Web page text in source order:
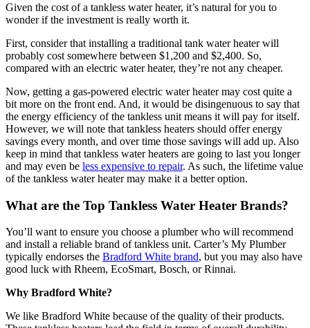
Given the cost of a tankless water heater, it’s natural for you to
wonder if the investment is really worth it.
First, consider that installing a traditional tank water heater will
probably cost somewhere between $1,200 and $2,400. So,
compared with an electric water heater, they’re not any cheaper.
Now, getting a gas-powered electric water heater may cost quite a
bit more on the front end. And, it would be disingenuous to say that
the energy efficiency of the tankless unit means it will pay for itself.
However, we will note that tankless heaters should offer energy
savings every month, and over time those savings will add up. Also
keep in mind that tankless water heaters are going to last you longer
and may even be less expensive to repair. As such, the lifetime value
of the tankless water heater may make it a better option.
What are the Top Tankless Water Heater Brands?
You’ll want to ensure you choose a plumber who will recommend
and install a reliable brand of tankless unit. Carter’s My Plumber
typically endorses the Bradford White brand, but you may also have
good luck with Rheem, EcoSmart, Bosch, or Rinnai.
Why Bradford White?
We like Bradford White because of the quality of their products.